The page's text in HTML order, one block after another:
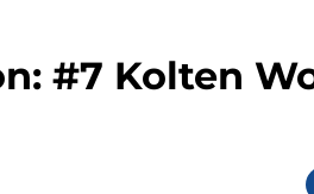
#7 Kolten